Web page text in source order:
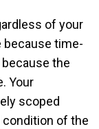
of your
because time-
the
Your
scoped
of the